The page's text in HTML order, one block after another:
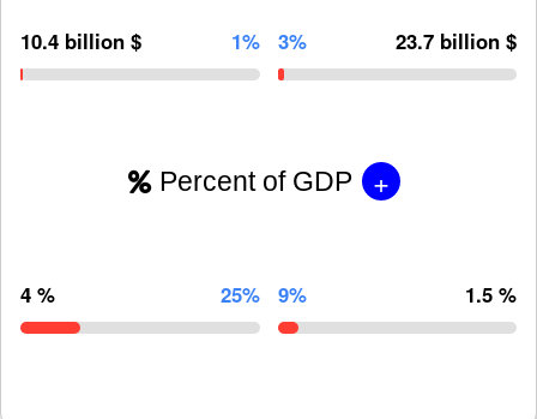
10.4 billion $ 1% 3% 23.7 billion $
Percent of GDP +
4 % 25% 9% 1.5 %